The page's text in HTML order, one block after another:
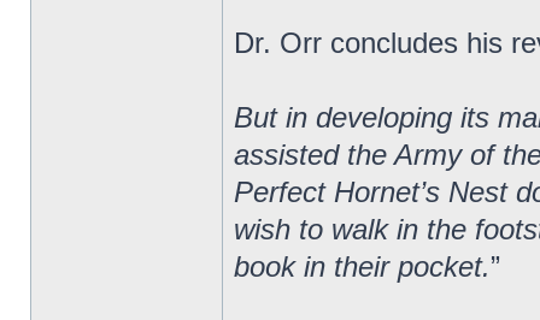
Dr. Orr concludes his
But in developing its
assisted the Army of
Perfect Hornet’s Nest
wish to walk in the
book in their pocket.”